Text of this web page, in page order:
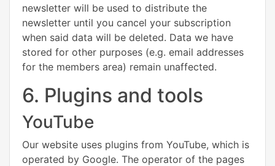
newsletter will be used to distribute the
newsletter until you cancel your subscription
when said data will be deleted. Data we have
stored for other purposes (e.g. email addresses
for the members area) remain unaffected.
6. Plugins and tools
YouTube
Our website uses plugins from YouTube, which is
operated by Google. The operator of the pages